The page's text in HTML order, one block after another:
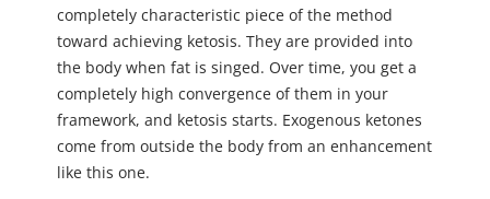
completely characteristic piece of the method
toward achieving ketosis. They are provided into
the body when fat is singed. Over time, you get a
completely high convergence of them in your
framework, and ketosis starts. Exogenous ketones
come from outside the body from an enhancement
like this one.